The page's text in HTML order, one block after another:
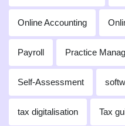
Online Accounting
Payroll Practice
Self-Assessment
tax digitalisation Tax